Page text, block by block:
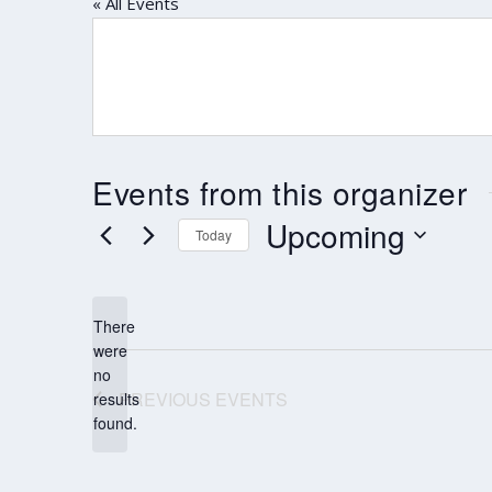
Events from this organizer
Notice
There
were
no
results
found.
Today Upcoming
PREVIOUS EVENTS